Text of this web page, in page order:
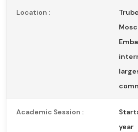
Location :
Academic Session :
year